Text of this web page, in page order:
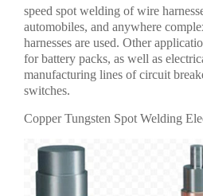
speed spot welding of wire
automobiles, and anywhere
harnesses are used. Other
for battery packs, as well as
manufacturing lines of circuit
switches.
Copper Tungsten Spot Welding